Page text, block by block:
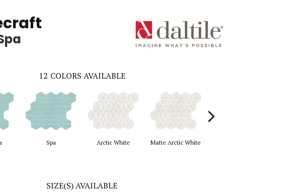
12 COLORS AVAILABLE
Spa Arctic White Matte Arctic White
SIZE(S) AVAILABLE